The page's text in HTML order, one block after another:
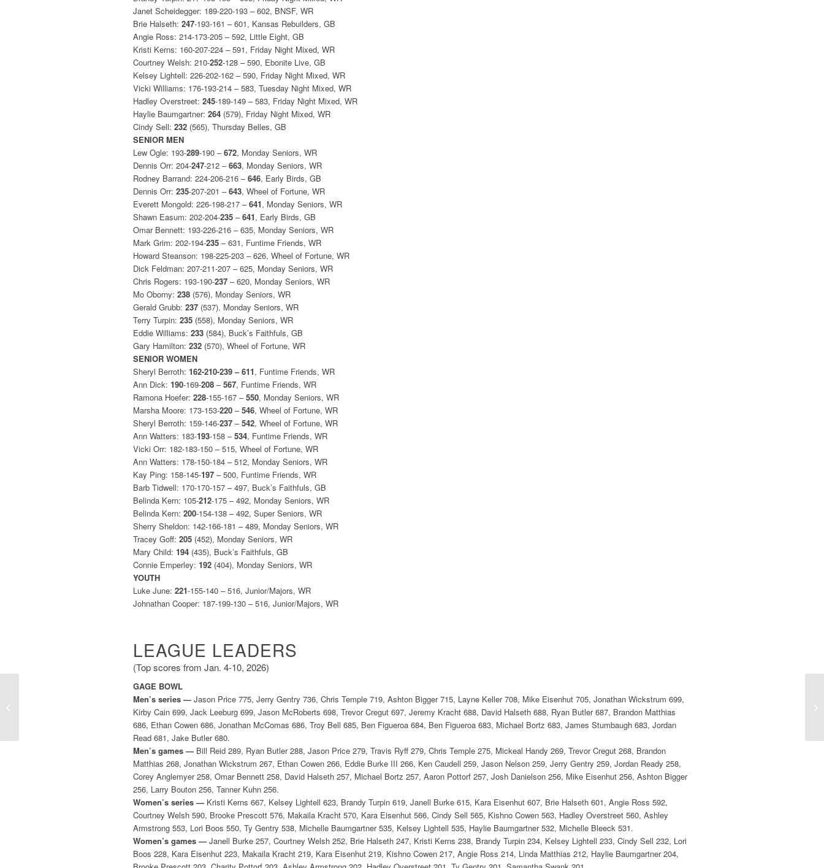
Janet Scheidegger: 189-220-193 – 602, BNSF, WR
Brie Halseth: 247-193-161 – 601, Kansas Rebuilders, GB
Angie Ross: 214-173-205 – 592, Little Eight, GB
Kristi Kerns: 160-207-224 – 591, Friday Night Mixed, WR
Courtney Welsh: 210-252-128 – 590, Ebonite Live, GB
Kelsey Lightell: 226-202-162 – 590, Friday Night Mixed, WR
Vicki Williams: 176-193-214 – 583, Tuesday Night Mixed, WR
Hadley Overstreet: 245-189-149 – 583, Friday Night Mixed, WR
Haylie Baumgartner: 264 (579), Friday Night Mixed, WR
Cindy Sell: 232 (565), Thursday Belles, GB
SENIOR MEN
Lew Ogle: 193-289-190 –672, Monday Seniors, WR
Dennis Orr: 204-247-212 –663, Monday Seniors, WR
Rodney Barrand: 224-206-216 –646, Early Birds, GB
Dennis Orr: 235-207-201 –643, Wheel of Fortune, WR
Everett Mongold: 226-198-217 –641, Monday Seniors, WR
Shawn Easum: 202-204-235 –641, Early Birds, GB
Omar Bennett: 193-226-216 – 635, Monday Seniors, WR
Mark Grim: 202-194-235 – 631, Funtime Friends, WR
Howard Steanson: 198-225-203 – 626, Wheel of Fortune, WR
Dick Feldman: 207-211-207 – 625, Monday Seniors, WR
Chris Rogers: 193-190-237 – 620, Monday Seniors, WR
Mo Oborny: 238 (576), Monday Seniors, WR
Gerald Grubb: 237 (537), Monday Seniors, WR
Terry Turpin: 235 (558), Monday Seniors, WR
Eddie Williams: 233 (584), Buck’s Faithfuls, GB
Gary Hamilton: 232 (570), Wheel of Fortune, WR
SENIOR WOMEN
Sheryl Berroth: 162-210-239 – 611, Funtime Friends, WR
Ann Dick: 190-169-208 –567, Funtime Friends, WR
Ramona Hoefer: 228-155-167 –550, Monday Seniors, WR
Marsha Moore: 173-153-220 –546, Wheel of Fortune, WR
Sheryl Berroth: 159-146-237 –542, Wheel of Fortune, WR
Ann Watters: 183-193-158 –534, Funtime Friends, WR
Vicki Orr: 182-183-150 – 515, Wheel of Fortune, WR
Ann Watters: 178-150-184 – 512, Monday Seniors, WR
Kay Ping: 158-145-197 – 500, Funtime Friends, WR
Barb Tidwell: 170-170-157 – 497, Buck’s Faithfuls, GB
Belinda Kern: 105-212-175 – 492, Monday Seniors, WR
Belinda Kern: 200-154-138 – 492, Super Seniors, WR
Sherry Sheldon: 142-166-181 – 489, Monday Seniors, WR
Tracey Goff: 205 (452), Monday Seniors, WR
Mary Child: 194 (435), Buck’s Faithfuls, GB
Connie Emperley: 192 (404), Monday Seniors, WR
YOUTH
Luke June: 221-155-140 – 516, Junior/Majors, WR
Johnathan Cooper: 187-199-130 – 516, Junior/Majors, WR
LEAGUE LEADERS
(Top scores from Jan. 4-10, 2026)
GAGE BOWL
Men’s series — Jason Price 775, Jerry Gentry 736, Chris Temple 719, Ashton Bigger 715, Layne Keller 708, Mike Eisenhut 705, Jonathan Wickstrum 699,
Kirby Cain 699, Jack Leeburg 699, Jason McRoberts 698, Trevor Cregut 697, Jeremy Kracht 688, David Halseth 688, Ryan Butler 687, Brandon Matthias
686, Ethan Cowen 686, Jonathan McComas 686, Troy Bell 685, Ben Figueroa 684, Ben Figueroa 683, Michael Bortz 683, James Stumbaugh 683, Jordan
Read 681, Jake Butler 680.
Men’s games — Bill Reid 289, Ryan Butler 288, Jason Price 279, Travis Ryff 279, Chris Temple 275, Mickeal Handy 269, Trevor Cregut 268, Brandon
Matthias 268, Jonathan Wickstrum 267, Ethan Cowen 266, Eddie Burke III 266, Ken Caudell 259, Jason Nelson 259, Jerry Gentry 259, Jordan Ready 258,
Corey Anglemyer 258, Omar Bennett 258, David Halseth 257, Michael Bortz 257, Aaron Pottorf 257, Josh Danielson 256, Mike Eisenhut 256, Ashton Bigger
256, Larry Bouton 256, Tanner Kuhn 256.
Women’s series — Kristi Kerns 667, Kelsey Lightell 623, Brandy Turpin 619, Janell Burke 615, Kara Eisenhut 607, Brie Halseth 601, Angie Ross 592,
Courtney Welsh 590, Brooke Prescott 576, Makaila Kracht 570, Kara Eisenhut 566, Cindy Sell 565, Kishno Cowen 563, Hadley Overstreet 560, Ashley
Armstrong 553, Lori Boos 550, Ty Gentry 538, Michelle Baumgartner 535, Kelsey Lightell 535, Haylie Baumgartner 532, Michelle Bleeck 531.
Women’s games — Janell Burke 257, Courtney Welsh 252, Brie Halseth 247, Kristi Kerns 238, Brandy Turpin 234, Kelsey Lightell 233, Cindy Sell 232, Lori
Boos 228, Kara Eisenhut 223, Makaila Kracht 219, Kara Eisenhut 219, Kishno Cowen 217, Angie Ross 214, Linda Matthias 212, Haylie Baumgartner 204,